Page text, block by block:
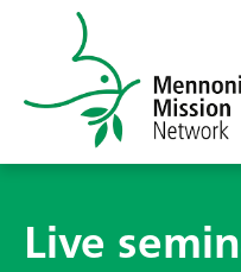
Live